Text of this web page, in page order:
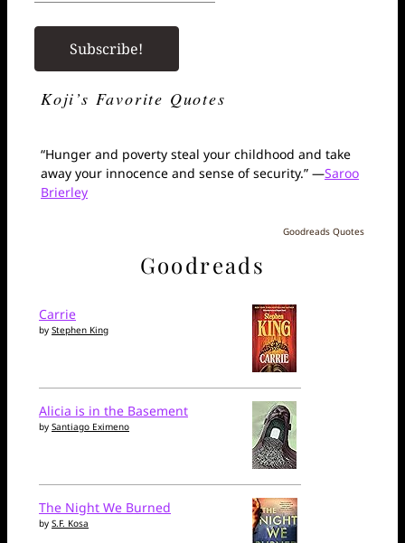
Koji’s Favorite Quotes
“Hunger and poverty steal your childhood and take
away your innocence and sense of security.” —Saroo
Brierley
Goodreads Quotes
Goodreads
Carrie
by Stephen King
Alicia is in the Basement
by Santiago Eximeno
The Night We Burned
by S.F. Kosa